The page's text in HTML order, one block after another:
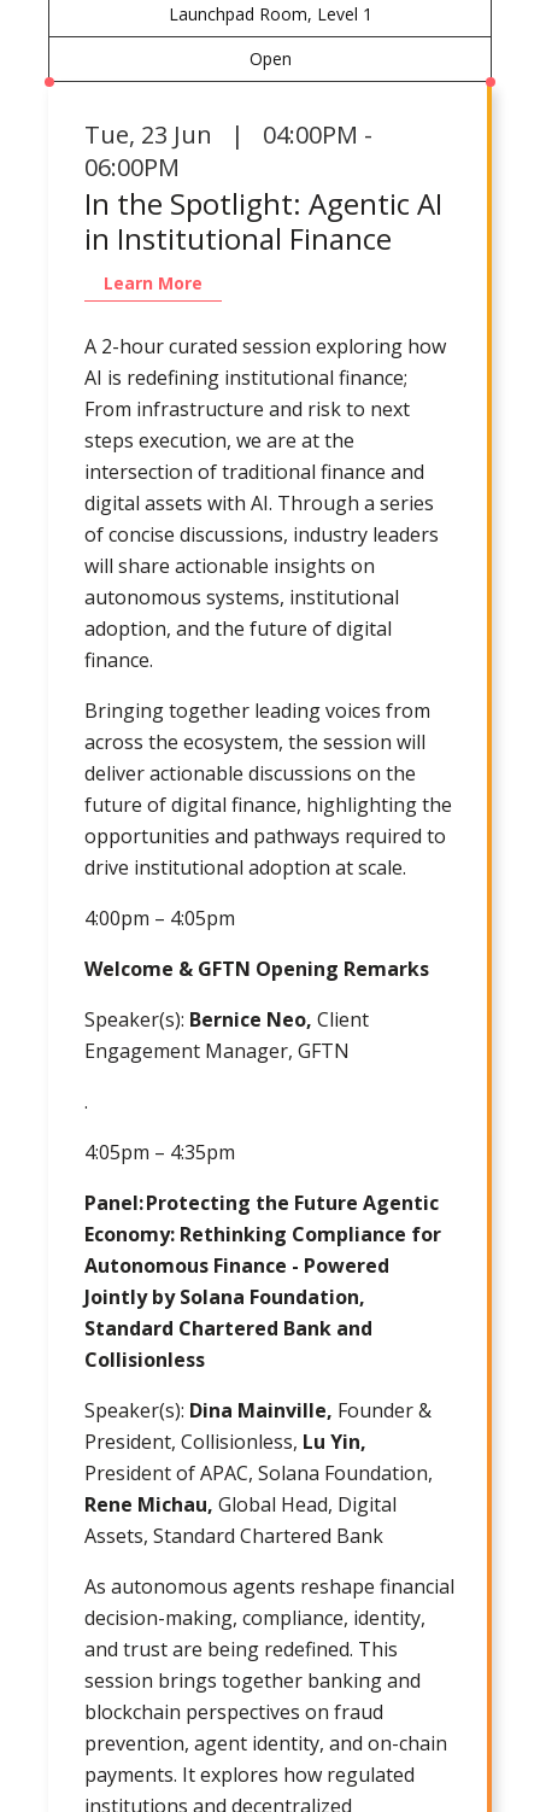
Launchpad Room, Level 1
Open
Tue, 23 Jun | 04:00PM -
06:00PM
In the Spotlight: Agentic AI
in Institutional Finance
Learn More
A 2-hour curated session exploring how
AI is redefining institutional finance;
From infrastructure and risk to next
steps execution, we are at the
intersection of traditional finance and
digital assets with AI. Through a series
of concise discussions, industry leaders
will share actionable insights on
autonomous systems, institutional
adoption, and the future of digital
finance.
Bringing together leading voices from
across the ecosystem, the session will
deliver actionable discussions on the
future of digital finance, highlighting the
opportunities and pathways required to
drive institutional adoption at scale.
4:00pm – 4:05pm
Welcome & GFTN Opening Remarks
Speaker(s): Bernice Neo, Client
Engagement Manager, GFTN
.
4:05pm – 4:35pm
Panel: Protecting the Future Agentic
Economy: Rethinking Compliance for
Autonomous Finance - Powered
Jointly by Solana Foundation,
Standard Chartered Bank and
Collisionless
Speaker(s): Dina Mainville, Founder &
President, Collisionless, Lu Yin,
President of APAC, Solana Foundation,
Rene Michau, Global Head, Digital
Assets, Standard Chartered Bank
As autonomous agents reshape financial
decision-making, compliance, identity,
and trust are being redefined. This
session brings together banking and
blockchain perspectives on fraud
prevention, agent identity, and on-chain
payments. It explores how regulated
institutions and decentralized